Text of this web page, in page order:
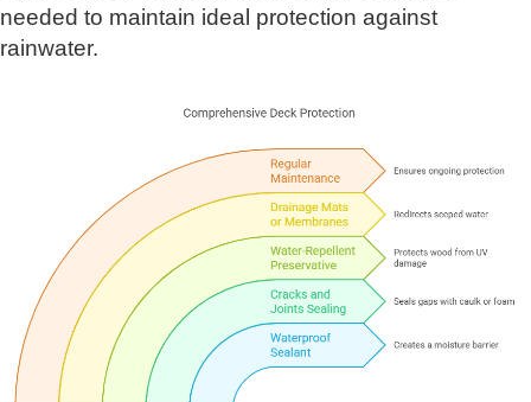
needed to maintain ideal protection against
rainwater.